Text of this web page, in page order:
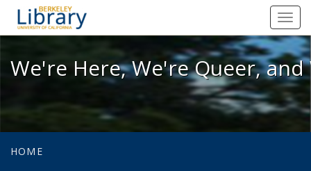
We're Here, We're Queer, and
We're Here, We're Queer,
HOME